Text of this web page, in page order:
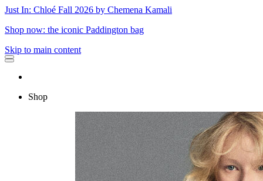
Just In: Chloé Fall 2026 by Chemena Kamali
Shop now: the iconic Paddington bag
Skip to main content
Shop